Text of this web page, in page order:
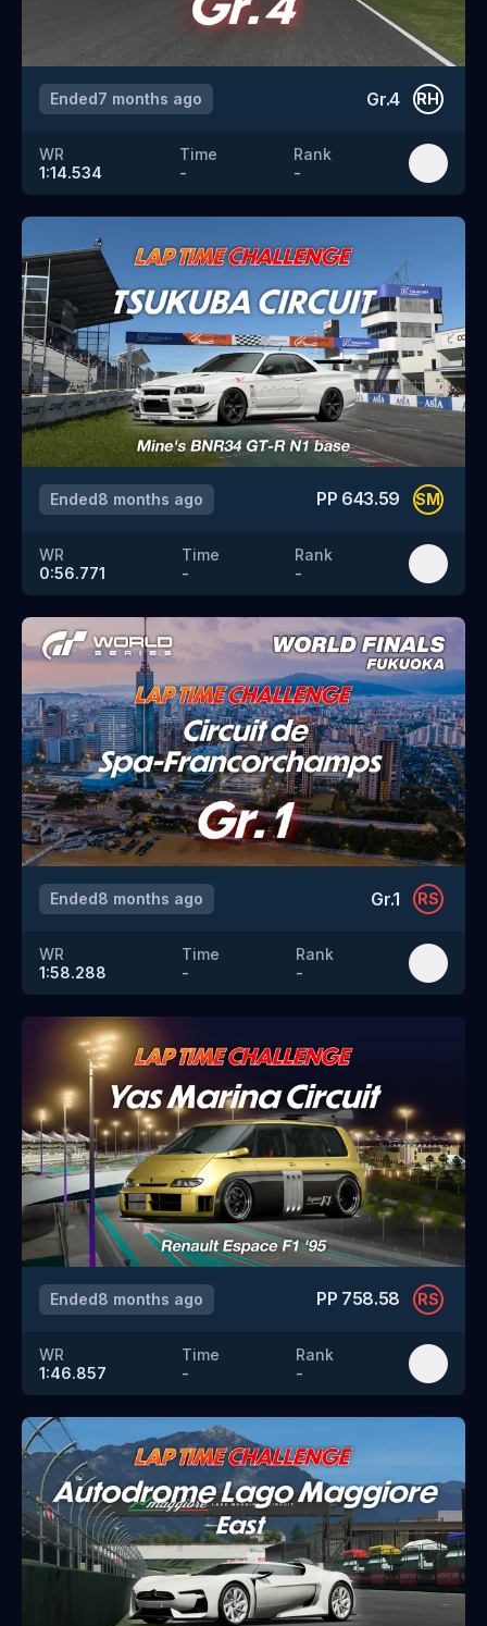
Ended7 months ago Gr.4 RH
WR
1:14.534
Time
-
Rank
-
Ended8 months ago PP 643.59 SM
WR
0:56.771
Time
-
Rank
-
Ended8 months ago Gr.1 RS
WR
1:58.288
Time
-
Rank
-
Ended8 months ago PP 758.58 RS
WR
1:46.857
Time
-
Rank
-